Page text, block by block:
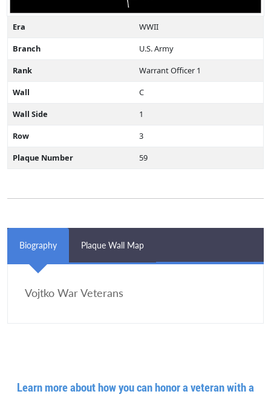
Era
WWII
Branch
U.S. Army
Rank
Warrant Officer 1
Wall
C
Wall Side
1
Row
3
Plaque Number
59
Biography Plaque Wall Map
Vojtko War Veterans
Learn more about how you can honor a veteran with a